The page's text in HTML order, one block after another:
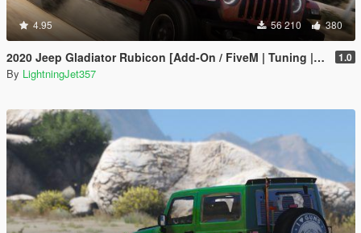
4.95 56 210 380
2020 Jeep Gladiator Rubicon [Add-On / FiveM | Tuning | LODs | Template] 1.0
By LightningJet357